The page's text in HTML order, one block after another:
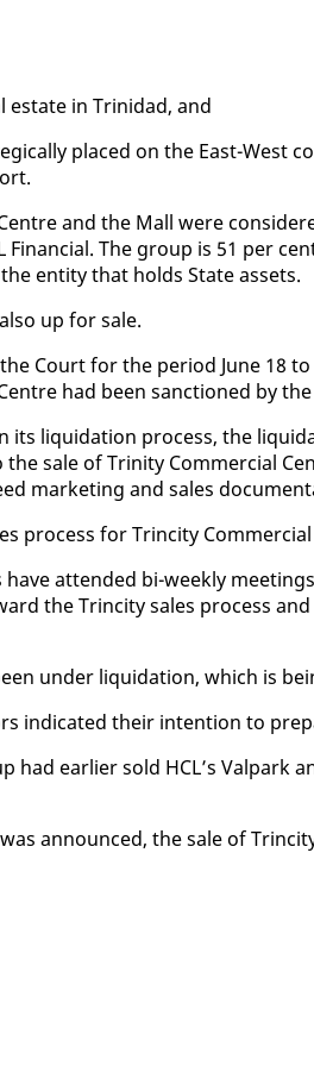
es­tate in Trinidad, and
placed on the East-West
and the Mall were
Fi­nan­cial. The group is 51 per
en­ti­ty that holds State as­sets.
up for sale.
Court for the pe­ri­od June 18
had been sanc­tioned by
its liq­ui­da­tion process, the
sale of Trin­i­ty Com­mer­cial
mar­ket­ing and sales
process for Trinci­ty
at­tend­ed bi-week­ly
the Trinci­ty sales process
un­der liq­ui­da­tion, which is
in­di­cat­ed their in­ten­tion to
had ear­li­er sold HCL’s
an­nounced, the sale of